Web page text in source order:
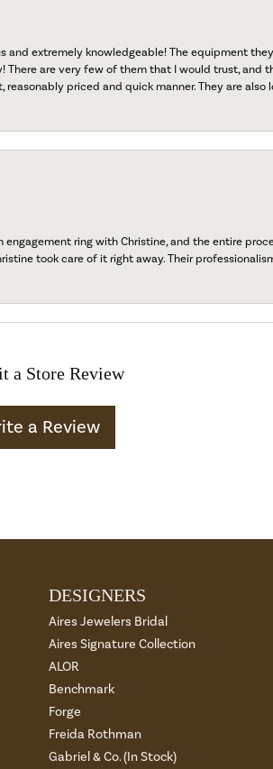
extremely knowledgeable! The equipment
are very few of them that I would trust, and
priced and quick manner. They are
ring with Christine, and the entire
took care of it right away. Their
a Store Review
a Review
DESIGNERS
Aires Jewelers Bridal
Aires Signature Collection
ALOR
Benchmark
Forge
Freida Rothman
Gabriel & Co. (In Stock)